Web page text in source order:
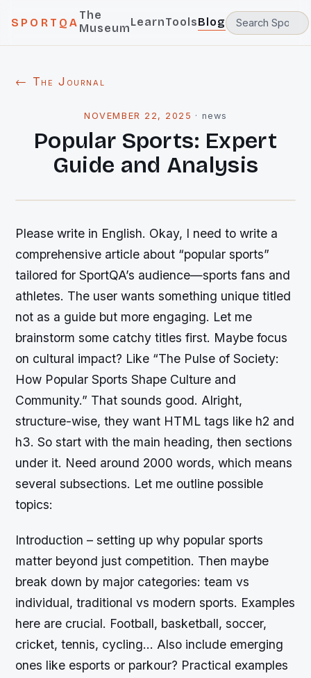
SPORTQA
The
MuseumLearnToolsBlog
← The Journal
NOVEMBER 22, 2025 · news
Popular Sports: Expert
Guide and Analysis
Please write in English. Okay, I need to write a
comprehensive article about “popular sports”
tailored for SportQA’s audience—sports fans and
athletes. The user wants something unique titled
not as a guide but more engaging. Let me
brainstorm some catchy titles first. Maybe focus
on cultural impact? Like “The Pulse of Society:
How Popular Sports Shape Culture and
Community.” That sounds good. Alright,
structure-wise, they want HTML tags like h2 and
h3. So start with the main heading, then sections
under it. Need around 2000 words, which means
several subsections. Let me outline possible
topics:
Introduction – setting up why popular sports
matter beyond just competition. Then maybe
break down by major categories: team vs
individual, traditional vs modern sports. Examples
here are crucial. Football, basketball, soccer,
cricket, tennis, cycling… Also include emerging
ones like esports or parkour? Practical examples